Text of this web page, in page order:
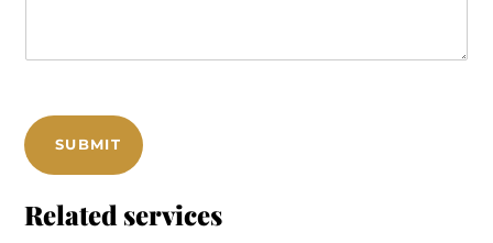
SUBMIT
Related services